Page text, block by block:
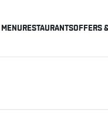
MENURESTAURANTSOFFERS